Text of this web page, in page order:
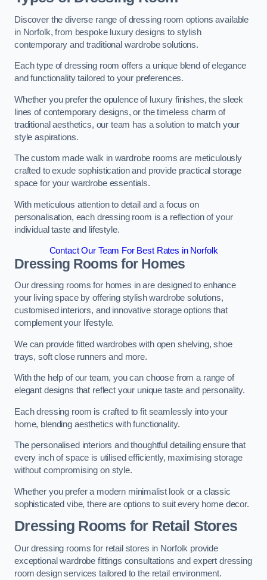
Discover the diverse range of dressing room options available
in Norfolk, from bespoke luxury designs to stylish
contemporary and traditional wardrobe solutions.
Each type of dressing room offers a unique blend of elegance
and functionality tailored to your preferences.
Whether you prefer the opulence of luxury finishes, the sleek
lines of contemporary designs, or the timeless charm of
traditional aesthetics, our team has a solution to match your
style aspirations.
The custom made walk in wardrobe rooms are meticulously
crafted to exude sophistication and provide practical storage
space for your wardrobe essentials.
With meticulous attention to detail and a focus on
personalisation, each dressing room is a reflection of your
individual taste and lifestyle.
Contact Our Team For Best Rates in Norfolk
Dressing Rooms for Homes
Our dressing rooms for homes in are designed to enhance
your living space by offering stylish wardrobe solutions,
customised interiors, and innovative storage options that
complement your lifestyle.
We can provide fitted wardrobes with open shelving, shoe
trays, soft close runners and more.
With the help of our team, you can choose from a range of
elegant designs that reflect your unique taste and personality.
Each dressing room is crafted to fit seamlessly into your
home, blending aesthetics with functionality.
The personalised interiors and thoughtful detailing ensure that
every inch of space is utilised efficiently, maximising storage
without compromising on style.
Whether you prefer a modern minimalist look or a classic
sophisticated vibe, there are options to suit every home decor.
Dressing Rooms for Retail Stores
Our dressing rooms for retail stores in Norfolk provide
exceptional wardrobe fittings consultations and expert dressing
room design services tailored to the retail environment.